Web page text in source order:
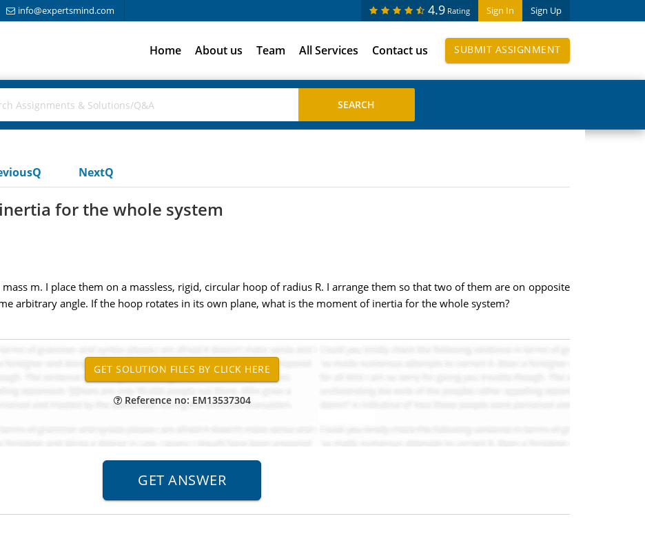
info@expertsmind.com Sign In Sign Up
4.9 Rating
Home About us Team All Services Contact us SUBMIT ASSIGNMENT
NextQ
for the whole system
m. I place them on a massless, rigid, circular hoop of radius R. I arrange them so that two of them are on opposite
arbitrary angle. If the hoop rotates in its own plane, what is the moment of inertia for the whole system?
Reference no: EM13537304